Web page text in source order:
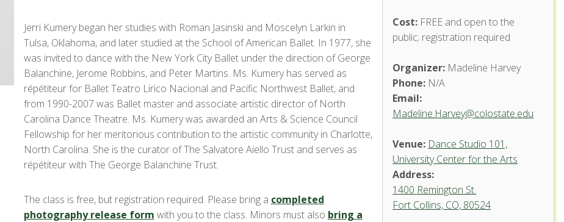
Jerri Kumery began her studies with Roman Jasinski and Moscelyn Larkin in
Tulsa, Oklahoma, and later studied at the School of American Ballet. In 1977, she
was invited to dance with the New York City Ballet under the direction of George
Balanchine, Jerome Robbins, and Peter Martins. Ms. Kumery has served as
répétiteur for Ballet Teatro Lirico Nacional and Pacific Northwest Ballet, and
from 1990-2007 was Ballet master and associate artistic director of North
Carolina Dance Theatre. Ms. Kumery was awarded an Arts & Science Council
Fellowship for her meritorious contribution to the artistic community in Charlotte,
North Carolina. She is the curator of The Salvatore Aiello Trust and serves as
répétiteur with The George Balanchine Trust.
The class is free, but registration required. Please bring a completed
photography release form with you to the class. Minors must also bring a
Cost: FREE and open to the
public; registration required
Organizer: Madeline Harvey
Phone: N/A
Email:
Madeline.Harvey@colostate.edu
Venue: Dance Studio 101,
University Center for the Arts
Address:
1400 Remington St.
Fort Collins, CO, 80524
Dance